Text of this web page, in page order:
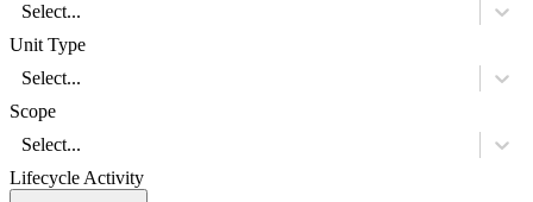
Select...
Unit Type
Select...
Scope
Select...
Lifecycle Activity